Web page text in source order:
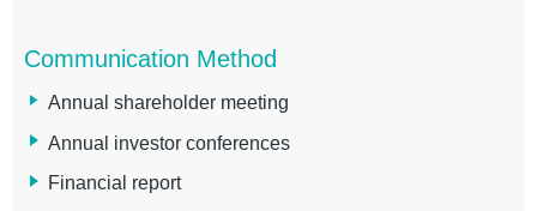
Communication Method
Annual shareholder meeting
Annual investor conferences
Financial report